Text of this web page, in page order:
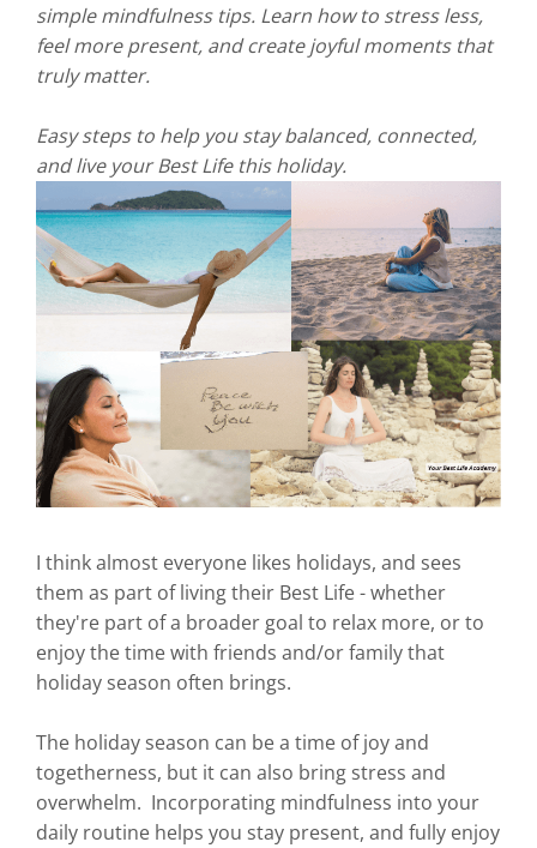
simple mindfulness tips. Learn how to stress less,
feel more present, and create joyful moments that
truly matter.
Easy steps to help you stay balanced, connected,
and live your Best Life this holiday.
I think almost everyone likes holidays, and sees
them as part of living their Best Life - whether
they're part of a broader goal to relax more, or to
enjoy the time with friends and/or family that
holiday season often brings.
The holiday season can be a time of joy and
togetherness, but it can also bring stress and
overwhelm. Incorporating mindfulness into your
daily routine helps you stay present, and fully enjoy